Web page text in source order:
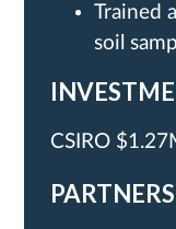
Trained
soil
CSIRO
PARTNERS